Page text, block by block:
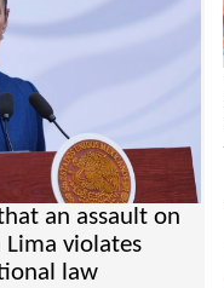
an assault on
violates
law